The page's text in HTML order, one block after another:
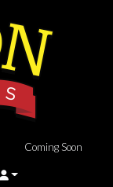
Coming Soon